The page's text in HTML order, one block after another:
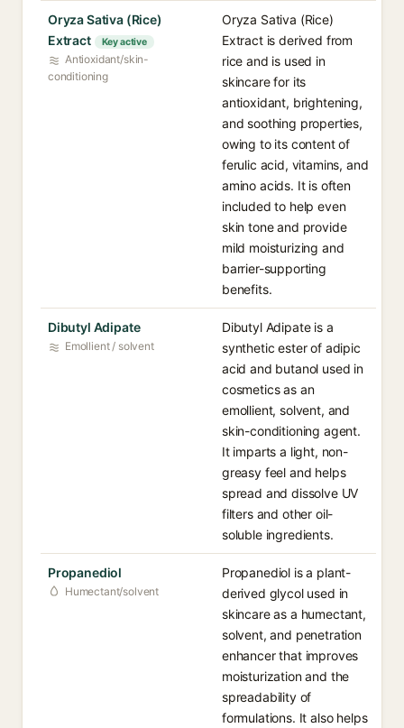
Oryza Sativa (Rice)
Extract
Key active
Antioxidant/skin-
conditioning
Oryza Sativa (Rice)
Extract is derived from
rice and is used in
skincare for its
antioxidant, brightening,
and soothing properties,
owing to its content of
ferulic acid, vitamins, and
amino acids. It is often
included to help even
skin tone and provide
mild moisturizing and
barrier-supporting
benefits.
Dibutyl Adipate
Emollient / solvent
Dibutyl Adipate is a
synthetic ester of adipic
acid and butanol used in
cosmetics as an
emollient, solvent, and
skin-conditioning agent.
It imparts a light, non-
greasy feel and helps
spread and dissolve UV
filters and other oil-
soluble ingredients.
Propanediol
Humectant/solvent
Propanediol is a plant-
derived glycol used in
skincare as a humectant,
solvent, and penetration
enhancer that improves
moisturization and the
spreadability of
formulations. It also helps